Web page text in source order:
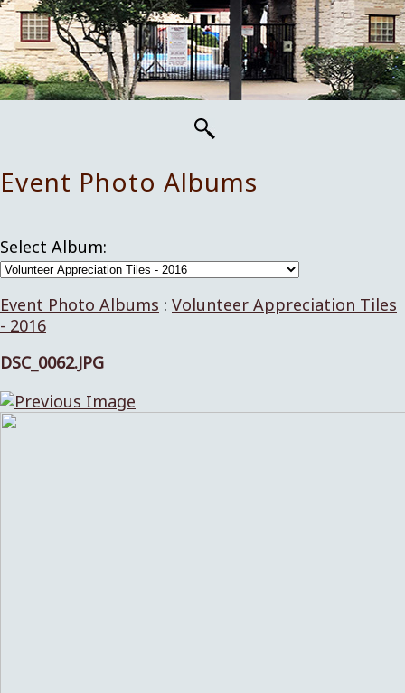
Event Photo Albums
Select Album:
Event Photo Albums : Volunteer Appreciation Tiles
- 2016
DSC_0062.JPG